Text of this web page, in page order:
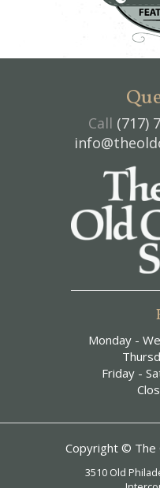
Call (717)
Monday -
Friday -
Copyright © The
3510 Old